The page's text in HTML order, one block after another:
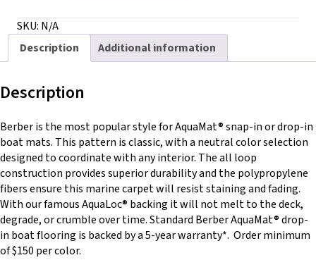
with
AquaLoc®
quantity
SKU: N/A
Description
Additional information
Description
Berber is the most popular style for AquaMat® snap-in or drop-in
boat mats. This pattern is classic, with a neutral color selection
designed to coordinate with any interior. The all loop
construction provides superior durability and the polypropylene
fibers ensure this marine carpet will resist staining and fading.
With our famous AquaLoc® backing it will not melt to the deck,
degrade, or crumble over time. Standard Berber AquaMat® drop-
in boat flooring is backed by a 5-year warranty*. Order minimum
of $150 per color.